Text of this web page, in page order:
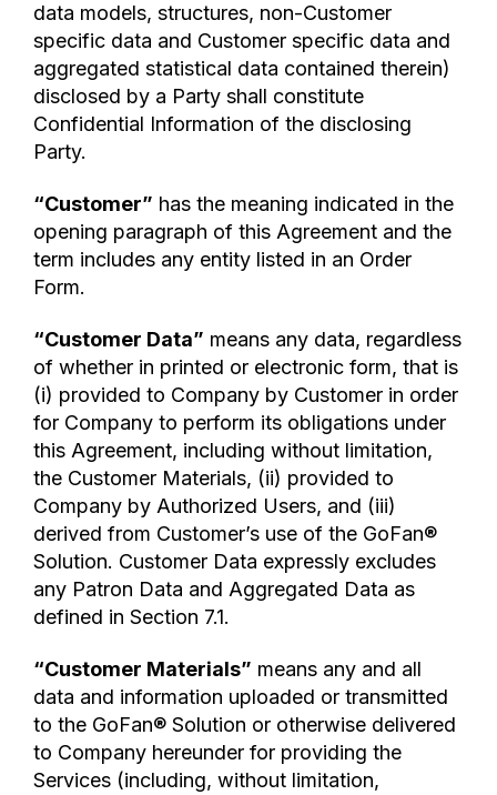
data models, structures, non-Customer
specific data and Customer specific data and
aggregated statistical data contained therein)
disclosed by a Party shall constitute
Confidential Information of the disclosing
Party.
“Customer” has the meaning indicated in the
opening paragraph of this Agreement and the
term includes any entity listed in an Order
Form.
“Customer Data” means any data, regardless
of whether in printed or electronic form, that is
(i) provided to Company by Customer in order
for Company to perform its obligations under
this Agreement, including without limitation,
the Customer Materials, (ii) provided to
Company by Authorized Users, and (iii)
derived from Customer’s use of the GoFan®
Solution. Customer Data expressly excludes
any Patron Data and Aggregated Data as
defined in Section 7.1.
“Customer Materials” means any and all
data and information uploaded or transmitted
to the GoFan® Solution or otherwise delivered
to Company hereunder for providing the
Services (including, without limitation,